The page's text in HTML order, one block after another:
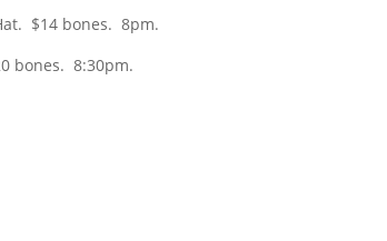
$14 bones. 8pm.
bones. 8:30pm.